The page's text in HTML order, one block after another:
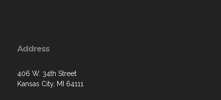
Address
406 W. 34th Street
Kansas City, MI 64111